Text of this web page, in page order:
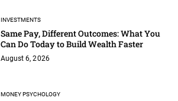
INVESTMENTS
Same Pay, Different Outcomes: What You
Can Do Today to Build Wealth Faster
August 6, 2026
MONEY PSYCHOLOGY